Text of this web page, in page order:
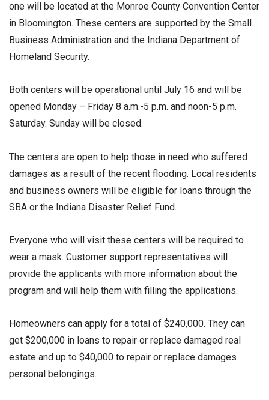
one will be located at the Monroe County Convention Center
in Bloomington. These centers are supported by the Small
Business Administration and the Indiana Department of
Homeland Security.
Both centers will be operational until July 16 and will be
opened Monday – Friday 8 a.m.-5 p.m. and noon-5 p.m.
Saturday. Sunday will be closed.
The centers are open to help those in need who suffered
damages as a result of the recent flooding. Local residents
and business owners will be eligible for loans through the
SBA or the Indiana Disaster Relief Fund.
Everyone who will visit these centers will be required to
wear a mask. Customer support representatives will
provide the applicants with more information about the
program and will help them with filling the applications.
Homeowners can apply for a total of $240,000. They can
get $200,000 in loans to repair or replace damaged real
estate and up to $40,000 to repair or replace damages
personal belongings.